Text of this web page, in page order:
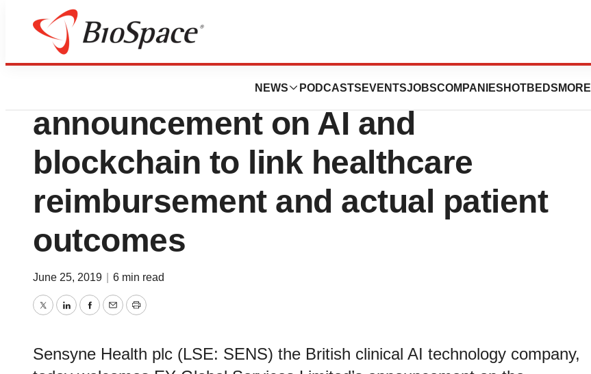
NEWS PODCASTS EVENTSJOBSCOMPANIES HOTBEDS MORE
News
Sensyne Health welcomes EY’s
announcement on AI and
blockchain to link healthcare
reimbursement and actual patient
outcomes
June 25, 2019 6 min read
TwitterLinkedInFacebook
EmailPrint
Sensyne Health plc (LSE: SENS) the British clinical AI technology company,